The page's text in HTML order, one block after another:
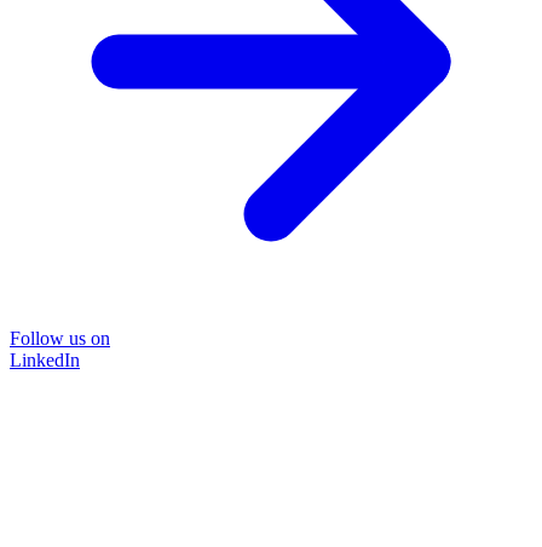
Follow us on
LinkedIn